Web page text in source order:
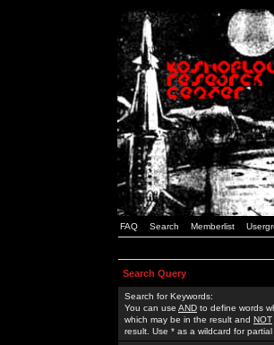
FAQ Search Memberlist
Search Query
Search for Keywords:
You can use AND to define words
which may be in the result and NOT
result. Use * as a wildcard for